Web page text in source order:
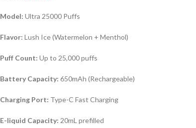
Model: Ultra 25000 Puffs
Flavor: Lush Ice (Watermelon + Menthol)
Puff Count: Up to 25,000 puffs
Battery Capacity: 650mAh (Rechargeable)
Charging Port: Type-C Fast Charging
E-liquid Capacity: 20mL prefilled